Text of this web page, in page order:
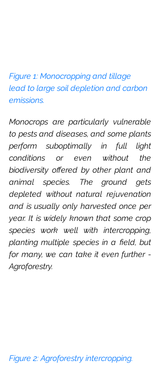
Figure 1: Monocropping and tillage
lead to large soil depletion and carbon
emissions.
Monocrops are particularly vulnerable
to pests and diseases, and some plants
perform suboptimally in full light
conditions or even without the
biodiversity offered by other plant and
animal species. The ground gets
depleted without natural rejuvenation
and is usually only harvested once per
year. It is widely known that some crop
species work well with intercropping,
planting multiple species in a field, but
for many, we can take it even further -
Agroforestry.
Figure 2: Agroforestry intercropping.